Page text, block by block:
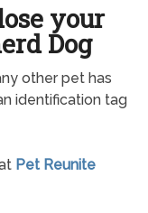
your
Dog
other pet has
identification tag
Pet Reunite